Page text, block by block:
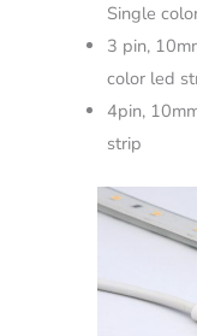
Single
3 pin,
color led
4pin,
strip